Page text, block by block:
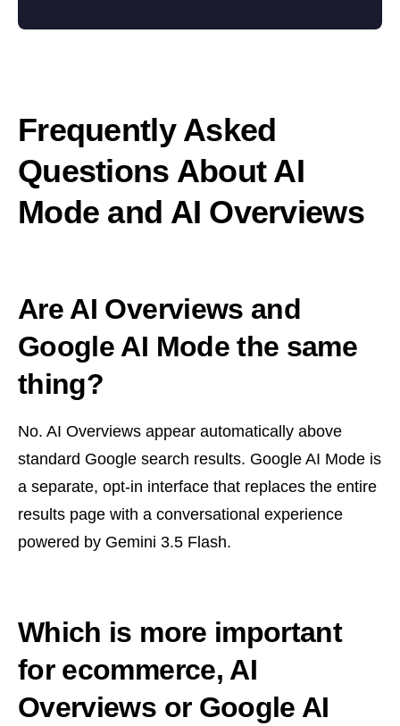
Frequently Asked
Questions About AI
Mode and AI Overviews
Are AI Overviews and
Google AI Mode the same
thing?
No. AI Overviews appear automatically above
standard Google search results. Google AI Mode is
a separate, opt-in interface that replaces the entire
results page with a conversational experience
powered by Gemini 3.5 Flash.
Which is more important
for ecommerce, AI
Overviews or Google AI